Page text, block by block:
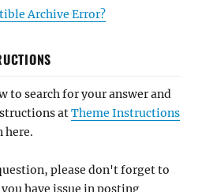
Archive Error?
to search for your answer and
atTheme Instructions
here.
please don't forget to
have issue in posting